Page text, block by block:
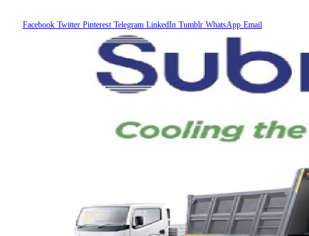
Facebook Twitter Pinterest Telegram LinkedIn Tumblr WhatsApp Email